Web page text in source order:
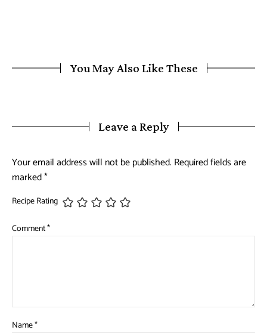
You May Also Like These
Leave a Reply
Your email address will not be published. Required fields are
marked*
Recipe Rating
Comment*
Name*